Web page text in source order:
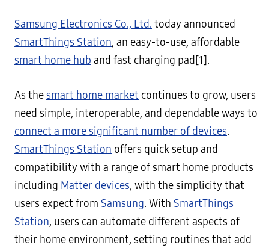
Samsung Electronics Co., Ltd. today announced
SmartThings Station, an easy-to-use, affordable
smart home hub and fast charging pad[1].
As thesmart home market continues to grow, users
need simple, interoperable, and dependable ways to
connect a more significant number of devices.
SmartThings Station offers quick setup and
compatibility with a range of smart home products
including Matter devices, with the simplicity that
users expect from Samsung. With SmartThings
Station, users can automate different aspects of
their home environment, setting routines that add